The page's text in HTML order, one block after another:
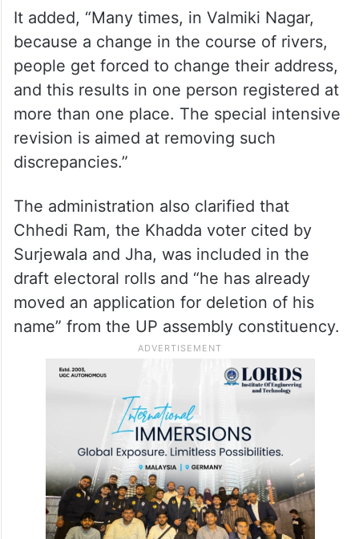
It added, “Many times, in Valmiki Nagar,
because a change in the course of rivers,
people get forced to change their address,
and this results in one person registered at
more than one place. The special intensive
revision is aimed at removing such
discrepancies.”
The administration also clarified that
Chhedi Ram, the Khadda voter cited by
Surjewala and Jha, was included in the
draft electoral rolls and “he has already
moved an application for deletion of his
name” from the UP assembly constituency.